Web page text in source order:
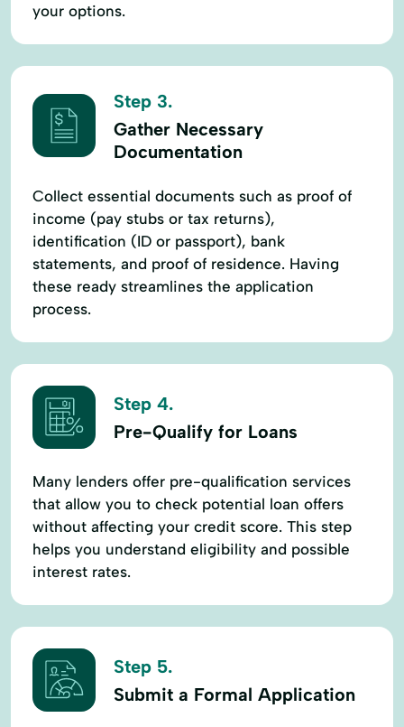
your options.
Step 3.
Gather Necessary
Documentation
Collect essential documents such as proof of
income (pay stubs or tax returns),
identification (ID or passport), bank
statements, and proof of residence. Having
these ready streamlines the application
process.
Step 4.
Pre-Qualify for Loans
Many lenders offer pre-qualification services
that allow you to check potential loan offers
without affecting your credit score. This step
helps you understand eligibility and possible
interest rates.
Step 5.
Submit a Formal Application